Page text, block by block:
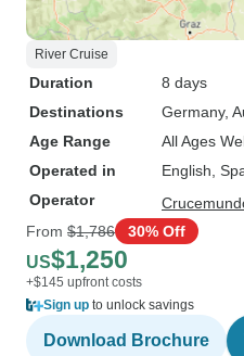
River Cruise
Duration
8 days
Destinations
Germany,
Age Range
All Ages
Operated in
English,
Operator
From $1,786 30% Off
US$1,250
+$145 upfront costs
Sign up to unlock savings
Download Brochure